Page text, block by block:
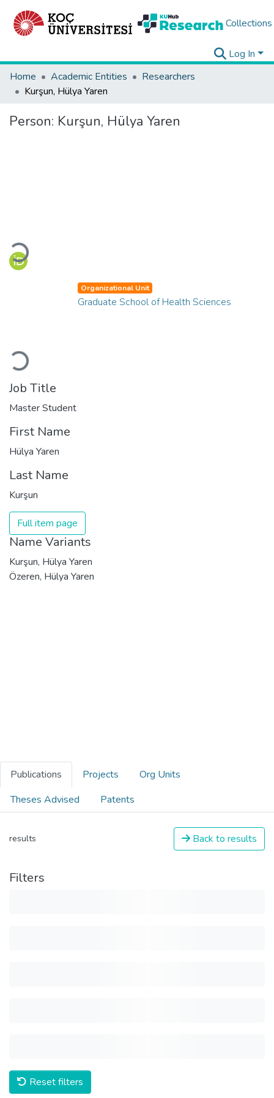
Collections
Log In
Home
Academic Entities
Researchers
Kurşun, Hülya Yaren
Person: Kurşun, Hülya Yaren
Loading...
Loading...
Organizational Unit
Graduate School of Health Sciences
Job Title
Master Student
First Name
Hülya Yaren
Last Name
Kurşun
Full item page
Name Variants
Kurşun, Hülya Yaren
Özeren, Hülya Yaren
Publications Projects
Org Units
Theses Advised
Patents
results Back to results
Filters
Reset filters